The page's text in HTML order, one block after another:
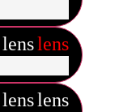
lenslens
lenslens